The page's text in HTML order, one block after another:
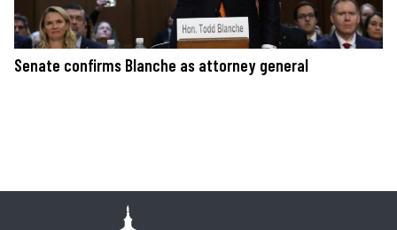
Senate confirms Blanche as attorney general